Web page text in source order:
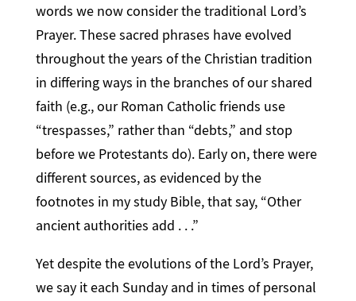
words we now consider the traditional Lord’s
Prayer. These sacred phrases have evolved
throughout the years of the Christian tradition
in differing ways in the branches of our shared
faith (e.g., our Roman Catholic friends use
“trespasses,” rather than “debts,” and stop
before we Protestants do). Early on, there were
different sources, as evidenced by the
footnotes in my study Bible, that say, “Other
ancient authorities add . . .”
Yet despite the evolutions of the Lord’s Prayer,
we say it each Sunday and in times of personal